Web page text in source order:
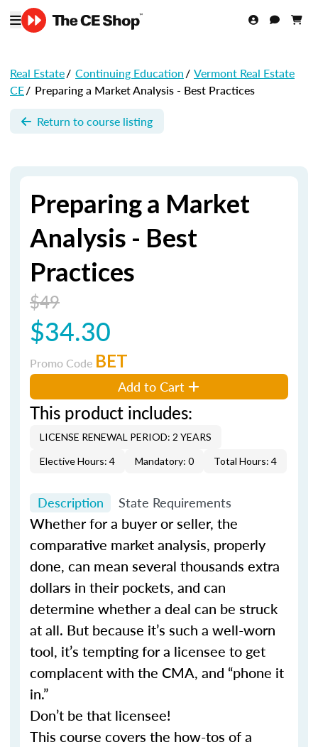
Real Estate/ Continuing Education/ Vermont Real Estate
CE/ Preparing a Market Analysis - Best Practices
Return to course listing
Preparing a Market
Analysis - Best
Practices
$49
$34.30
Promo Code BET
Add to Cart
This product includes:
LICENSE RENEWAL PERIOD: 2 YEARS
Elective Hours: 4
Mandatory: 0 Total Hours: 4
Description State Requirements
Whether for a buyer or seller, the
comparative market analysis, properly
done, can mean several thousands extra
dollars in their pockets, and can
determine whether a deal can be struck
at all. But because it’s such a well-worn
tool, it’s tempting for a licensee to get
complacent with the CMA, and “phone it
in.”
Don’t be that licensee!
This course covers the how-tos of a